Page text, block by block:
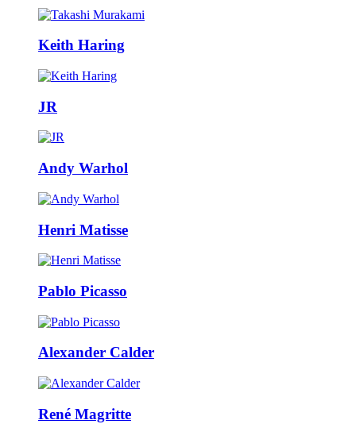
Keith Haring
JR
Andy Warhol
Henri Matisse
Pablo Picasso
Alexander Calder
René Magritte